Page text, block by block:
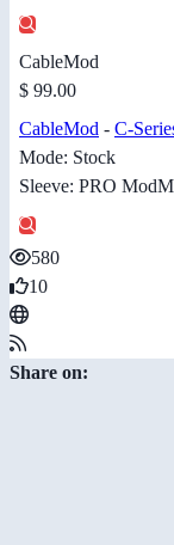
CableMod
$ 99.00
CableMod - C-
Mode: Stock
Sleeve: PRO
580
10
Share on: